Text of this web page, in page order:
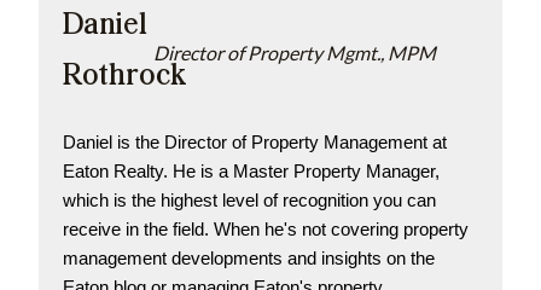
Daniel
RothrockDirector of Property Mgmt., MPM
Daniel is the Director of Property Management at
Eaton Realty. He is a Master Property Manager,
which is the highest level of recognition you can
receive in the field. When he's not covering property
management developments and insights on the